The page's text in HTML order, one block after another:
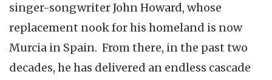
singer-songwriter John Howard, whose
replacement nook for his homeland is now
Murcia in Spain. From there, in the past two
decades, he has delivered an endless cascade